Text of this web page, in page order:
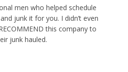
men who helped schedule
junk it for you. I didn’t even
this company to
junk hauled.